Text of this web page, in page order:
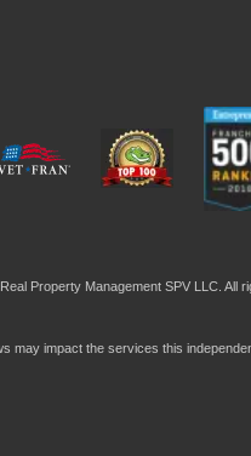
Property Management SPV LLC. All
may impact the services this